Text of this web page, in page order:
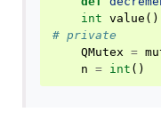
int value ()
# private
QMutex =
n = int ()